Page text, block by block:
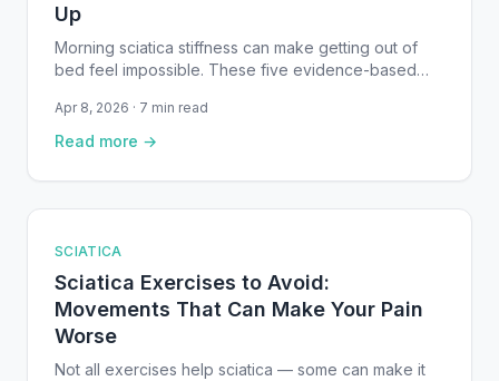
Up
Morning sciatica stiffness can make getting out of
bed feel impossible. These five evidence-based
stretches to sciatic nerve glides — can be
performed right on your mattress to reduce pain and
Apr 8, 2026 · 7 min read
Read more →
SCIATICA
Sciatica Exercises to Avoid:
Movements That Can Make Your Pain
Worse
Not all exercises help sciatica — some can make it